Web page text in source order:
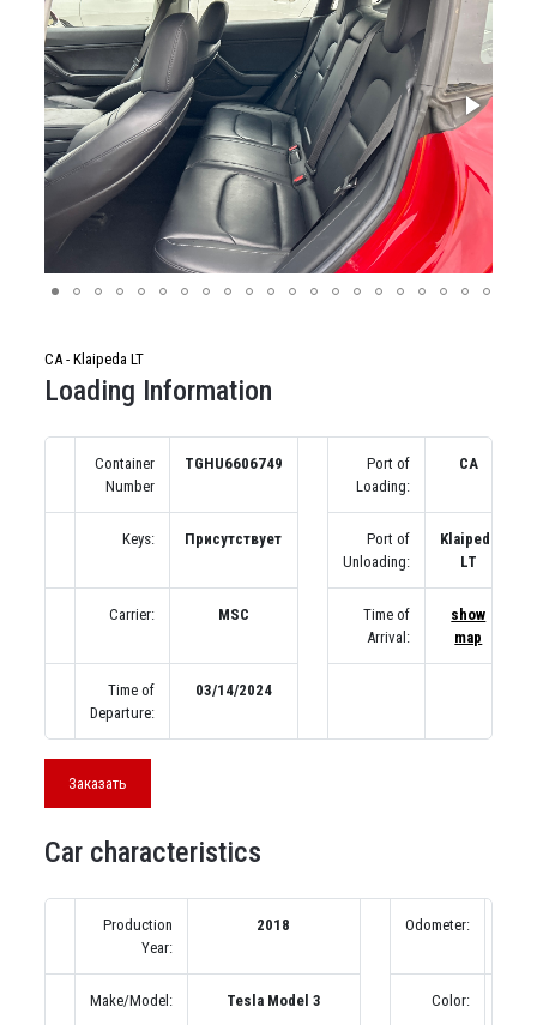
CA - Klaipeda LT
Loading Information
Container
Number
TGHU6606749
Port of
Loading:
CA
Keys: Присутствует
Port of
Unloading:
Klaipeda
LT
Carrier: MSC
Time of
Arrival:
show
map
Time of
Departure:
03/14/2024
Заказать
Car characteristics
Production
Year:
2018 Odometer:
Make/Model: Tesla Model 3 Color: